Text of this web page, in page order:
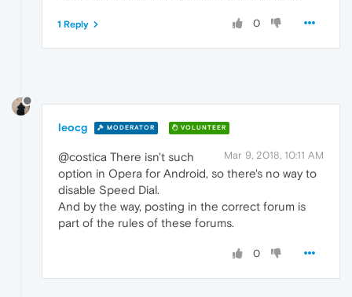
0
1 Reply
leocg MODERATOR VOLUNTEER
Mar 9, 2018, 10:11 AM
@costica There isn't such
option in Opera for Android, so there's no way to
disable Speed Dial.
And by the way, posting in the correct forum is
part of the rules of these forums.
0